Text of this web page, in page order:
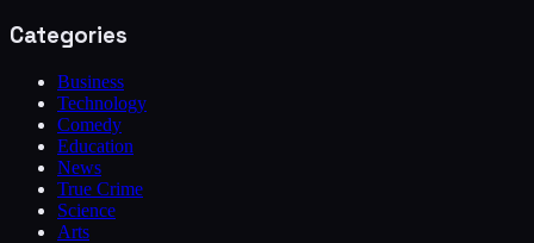
Categories
Business
Technology
Comedy
Education
News
True Crime
Science
Arts